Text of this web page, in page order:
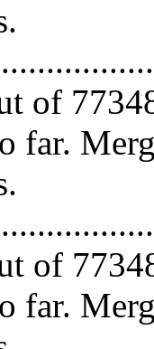
of
far.
of
far.